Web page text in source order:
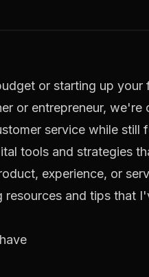
or starting up
or entrepreneur,
service while still
tools and strategies
experience, or
and tips that